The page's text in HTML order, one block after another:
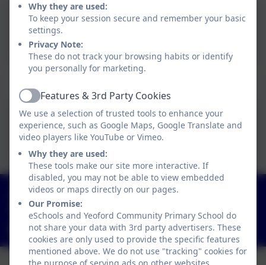
Pupil Premium Policy
2025.docx
Pupil Premium Strategy Statement
Yeoford PP strategy
statement 25-26.docx
01363 84234
Yeoford, Crediton, Devon. EX17 5HZ
adminyeoford@thelink.academy
Why they are used:
To keep your session secure and remember your basic
settings.
Privacy Note:
These do not track your browsing habits or identify
you personally for marketing.
ActiveFeatures & 3rd Party Cookies
We use a selection of trusted tools to enhance your
experience, such as Google Maps, Google Translate and
video players like YouTube or Vimeo.
Why they are used:
These tools make our site more interactive. If
disabled, you may not be able to view embedded
videos or maps directly on our pages.
Our Promise:
eSchools and Yeoford Community Primary School do
not share your data with 3rd party advertisers. These
cookies are only used to provide the specific features
mentioned above. We do not use "tracking" cookies for